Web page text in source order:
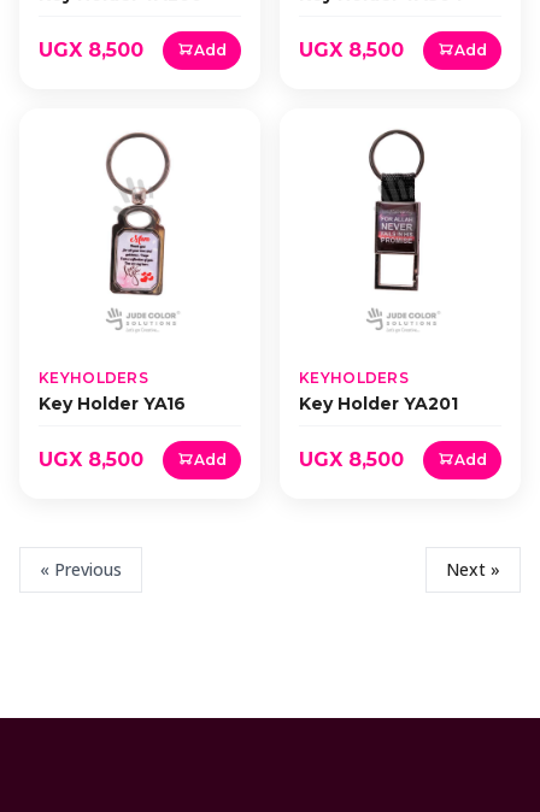
UGX 8,500 Add UGX 8,500 Add
KEYHOLDERS
Key Holder YA16
UGX 8,500 Add
KEYHOLDERS
Key Holder YA201
UGX 8,500 Add
« Previous Next »